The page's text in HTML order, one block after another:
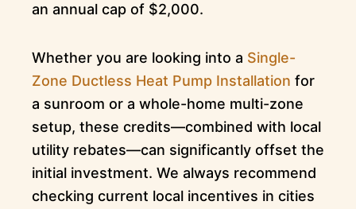
an annual cap of $2,000.
Whether you are looking into a Single-
Zone Ductless Heat Pump Installation for
a sunroom or a whole-home multi-zone
setup, these credits—combined with local
utility rebates—can significantly offset the
initial investment. We always recommend
checking current local incentives in cities